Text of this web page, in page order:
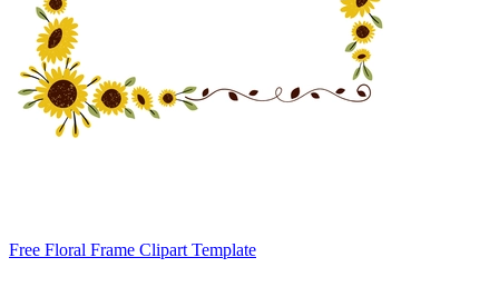
Free Floral Frame Clipart Template